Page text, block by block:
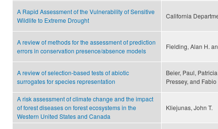
A Rapid Assessment of the Vulnerability of Sensitive
Wildlife to Extreme Drought
California
A review of methods for the assessment of prediction
errors in conservation presence/absence models
Fielding, Alan H.
A review of selection-based tests of abiotic
surrogates for species representation
Beier, Paul,
Pressey, and
A risk assessment of climate change and the impact
of forest diseases on forest ecosystems in the
Western United States and Canada
Kliejunas, John T.